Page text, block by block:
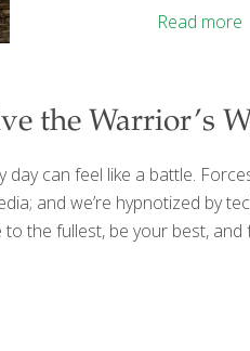
industry-
Read more
the Warrior’s
day can feel like a battle.
and we’re hypnotized by
the fullest, be your best,